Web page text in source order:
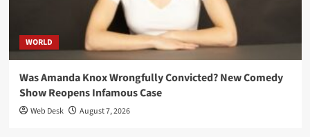
WORLD
Was Amanda Knox Wrongfully Convicted? New Comedy
Show Reopens Infamous Case
Web Desk August 7, 2026